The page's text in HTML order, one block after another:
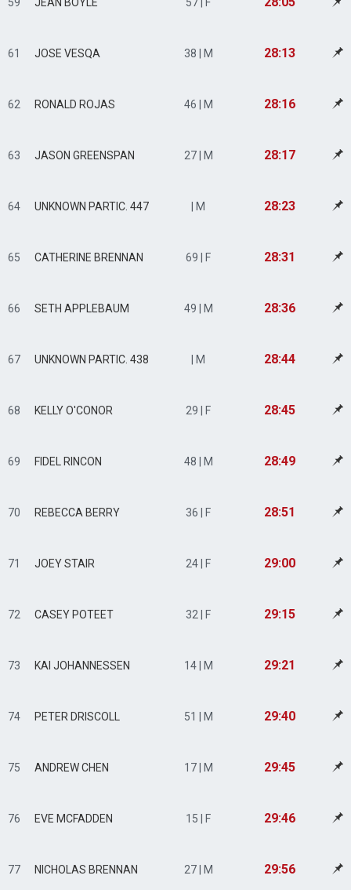
59 JEAN BOYLE 57 | F
61 JOSE VESQA 38 | M 28:13
62 RONALD ROJAS 46 | M 28:16
63 JASON GREENSPAN 27 | M 28:17
64 UNKNOWN PARTIC. 447 | M 28:23
65 CATHERINE BRENNAN 69 | F 28:31
66 SETH APPLEBAUM 49 | M 28:36
67 UNKNOWN PARTIC. 438 | M 28:44
68 KELLY O'CONOR 29 | F 28:45
69 FIDEL RINCON 48 | M 28:49
70 REBECCA BERRY 36 | F 28:51
71 JOEY STAIR 24 | F 29:00
72 CASEY POTEET 32 | F 29:15
73 KAI JOHANNESSEN 14 | M 29:21
74 PETER DRISCOLL 51 | M 29:40
75 ANDREW CHEN 17 | M 29:45
76 EVE MCFADDEN 15 | F 29:46
77 NICHOLAS BRENNAN 27 | M 29:56